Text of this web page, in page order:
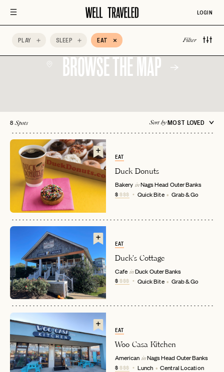
EMAIL
PASSWORD
EMAIL
INVITE CODE
LOGIN
PLAY SLEEP EAT Filter
Shared Plates Special Occasion
BROWSE THE MAP
8 Spots Sort byMOST LOVED
EAT
Duck Donuts
Bakery in Nags HeadOuter Banks
$$$$ Quick Bite Grab & Go
EAT
Duck's Cottage
Cafe in DuckOuter Banks
$$$$ Quick Bite Grab & Go
EAT
Woo Casa Kitchen
American in Nags HeadOuter Banks
$$$$ Lunch Central Location